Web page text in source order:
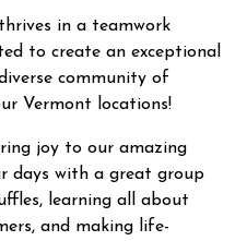
in a teamwork
to create an exceptional
community of
Vermont locations!
joy to our amazing
days with a great group
learning all about
and making life-